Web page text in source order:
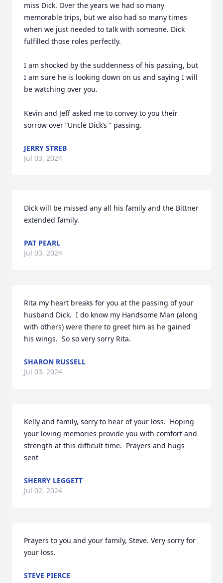
miss Dick. Over the years we had so many
memorable trips, but we also had so many times
when we just needed to talk with someone. Dick
fulfilled those roles perfectly.
I am shocked by the suddenness of his passing, but
I am sure he is looking down on us and saying I will
be watching over you.
Kevin and Jeff asked me to convey to you their
sorrow over “Uncle Dick’s “ passing.
JERRY STREB
Jul 03, 2024
Dick will be missed any all his family and the Bittner
extended family.
PAT PEARL
Jul 03, 2024
Rita my heart breaks for you at the passing of your
husband Dick.  I do know my Handsome Man (along
with others) were there to greet him as he gained
his wings.  So so very sorry Rita.
SHARON RUSSELL
Jul 03, 2024
Kelly and family, sorry to hear of your loss.  Hoping
your loving memories provide you with comfort and
strength at this difficult time.  Prayers and hugs
sent
SHERRY LEGGETT
Jul 02, 2024
Prayers to you and your family, Steve. Very sorry for
your loss.
STEVE PIERCE